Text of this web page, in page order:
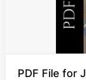
PDF File for